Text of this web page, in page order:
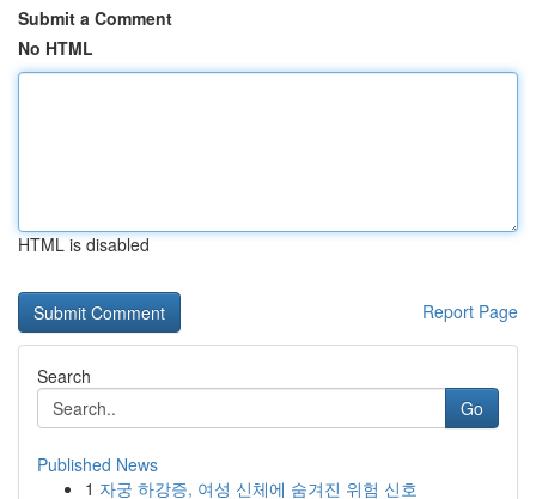
Submit a Comment
No HTML
HTML is disabled
Report Page
Search
Go
Published News
1 자궁 하강증, 여성 신체에 숨겨진 위험 신호